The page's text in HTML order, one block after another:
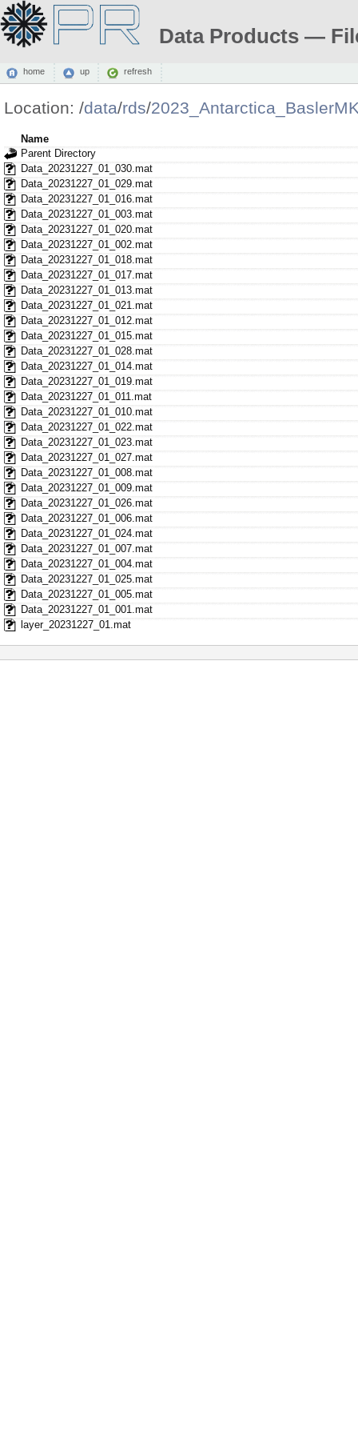
Data Products —
home up refresh
Location: /data/rds/
Name
Parent Directory
Data_20231227_01_030.mat
Data_20231227_01_029.mat
Data_20231227_01_016.mat
Data_20231227_01_003.mat
Data_20231227_01_020.mat
Data_20231227_01_002.mat
Data_20231227_01_018.mat
Data_20231227_01_017.mat
Data_20231227_01_013.mat
Data_20231227_01_021.mat
Data_20231227_01_012.mat
Data_20231227_01_015.mat
Data_20231227_01_028.mat
Data_20231227_01_014.mat
Data_20231227_01_019.mat
Data_20231227_01_011.mat
Data_20231227_01_010.mat
Data_20231227_01_022.mat
Data_20231227_01_023.mat
Data_20231227_01_027.mat
Data_20231227_01_008.mat
Data_20231227_01_009.mat
Data_20231227_01_026.mat
Data_20231227_01_006.mat
Data_20231227_01_024.mat
Data_20231227_01_007.mat
Data_20231227_01_004.mat
Data_20231227_01_025.mat
Data_20231227_01_005.mat
Data_20231227_01_001.mat
layer_20231227_01.mat